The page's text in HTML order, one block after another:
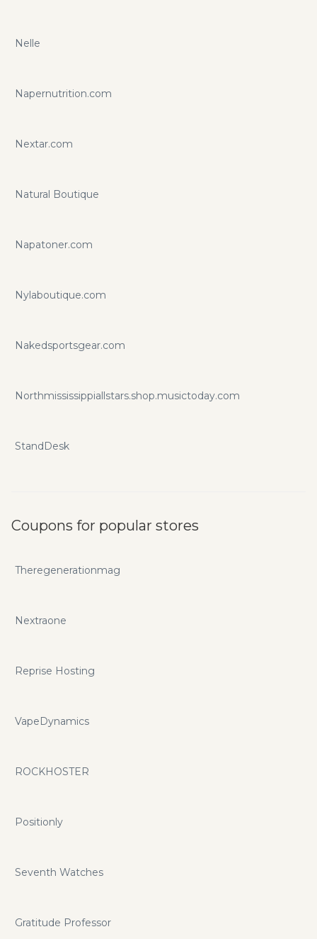
Nelle
Napernutrition.com
Nextar.com
Natural Boutique
Napatoner.com
Nylaboutique.com
Nakedsportsgear.com
Northmississippiallstars.shop.musictoday.com
StandDesk
Coupons for popular stores
Theregenerationmag
Nextraone
Reprise Hosting
VapeDynamics
ROCKHOSTER
Positionly
Seventh Watches
Gratitude Professor